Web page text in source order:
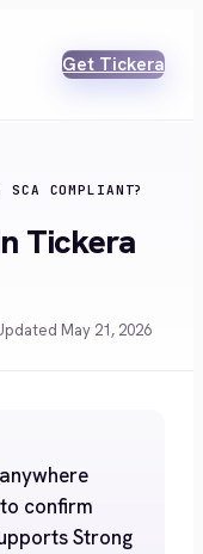
Get Tickera
COMPLIANT?
Tickera
May 21, 2026
confirm
Strong